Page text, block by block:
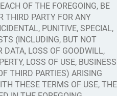
OF THE FOREGOING, BE
THIRD PARTY FOR ANY
PUNITIVE, SPECIAL,
(INCLUDING, BUT NOT
LOSS OF GOODWILL,
LOSS OF USE, BUSINESS
THIRD PARTIES) ARISING
THESE TERMS OF USE, THE